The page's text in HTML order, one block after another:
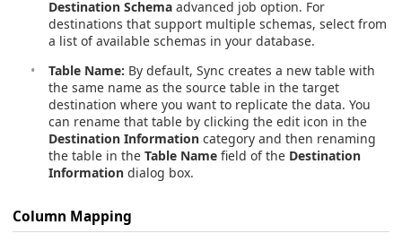
Destination Schema advanced job option. For
destinations that support multiple schemas, select from
a list of available schemas in your database.
Table Name: By default, Sync creates a new table with
the same name as the source table in the target
destination where you want to replicate the data. You
can rename that table by clicking the edit icon in the
Destination Information category and then renaming
the table in the Table Name field of the Destination
Information dialog box.
Column Mapping